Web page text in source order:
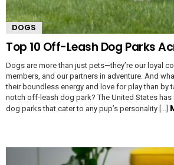
DOGS
Top 10 Off-Leash Dog Parks
Dogs are more than just pets—they’re our loyal
members, and our partners in adventure. And
their boundless energy and love for play than by
notch off-leash dog park? The United States
dog parks that cater to any pup’s personality […]